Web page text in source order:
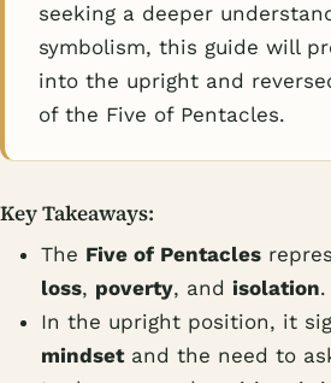
seeking a deeper
symbolism, this guide will
into the upright and
of the Five of Pentacles.
Key Takeaways:
The Five of Pentacles
loss, poverty, and isolation.
In the upright position, it
mindsetand the need to